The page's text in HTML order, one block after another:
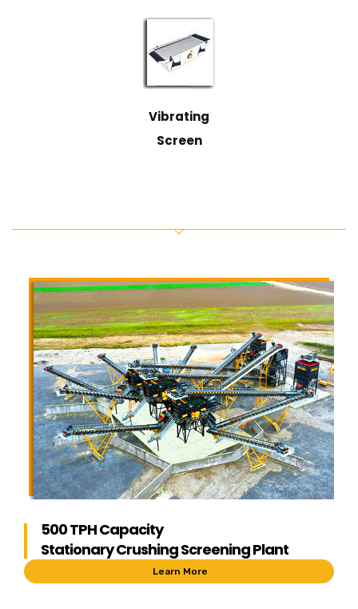
Vibrating
Screen
500 TPH Capacity
Stationary Crushing Screening Plant
Learn More